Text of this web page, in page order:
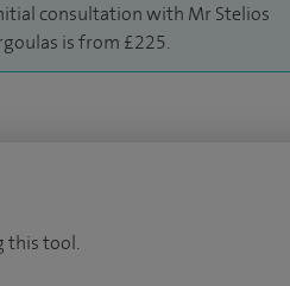
consultation with Mr Stelios
is from £225.
this tool.